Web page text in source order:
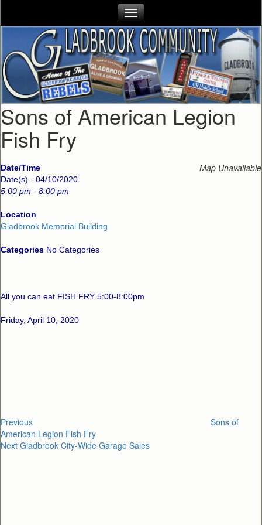
Sons of American Legion
Fish Fry
Map Unavailable
Date/Time
Date(s) - 04/10/2020
5:00 pm - 8:00 pm
Location
Gladbrook Memorial Building
Categories No Categories
All you can eat FISH FRY 5:00-8:00pm
Friday, April 10, 2020
Previous
Sons of
American Legion Fish Fry
Next
Next Gladbrook City-Wide Garage Sales